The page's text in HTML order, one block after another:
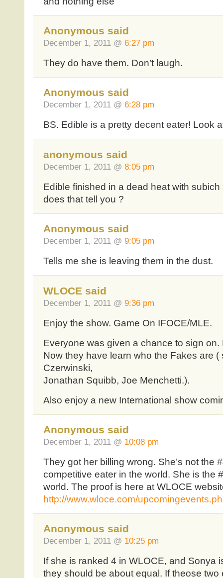
Anonymous said
December 1, 2011 @ 6:27 pm
They do have them. Don’t laugh.
Anonymous said
December 1, 2011 @ 6:28 pm
BS. Edible is a pretty decent eater! Look
anonymous said
December 1, 2011 @ 8:05 pm
Edible finished in a dead heat with
does that tell you ?
Anonymous said
December 1, 2011 @ 9:05 pm
Tells me she is leaving them in the dust.
WLOCE said
December 1, 2011 @ 9:36 pm
Enjoy the show. Game On IFOCE/MLE.
Everyone was given a chance to sign on.
Now they have learn who the Fakes are (
Czerwinski,
Jonathan Squibb, Joe Menchetti.).
Also enjoy a new International show
Anonymous said
December 1, 2011 @ 10:08 pm
They got her billing wrong. She’s not the
competitive eater in the world. She is the
world. The proof is here at WLOCE
http://www.wloce.com/
Anonymous said
December 1, 2011 @ 10:25 pm
If she is ranked 4 in WLOCE, and Sonya
they should be about equal. If theose two